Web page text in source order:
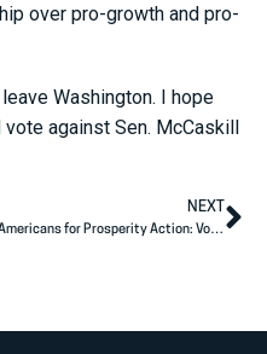
over pro-growth and pro-
Washington. I hope
vote against Sen. McCaskill
NEXT
Americans for Prosperity Action: Voters Have High Hopes for Hawley